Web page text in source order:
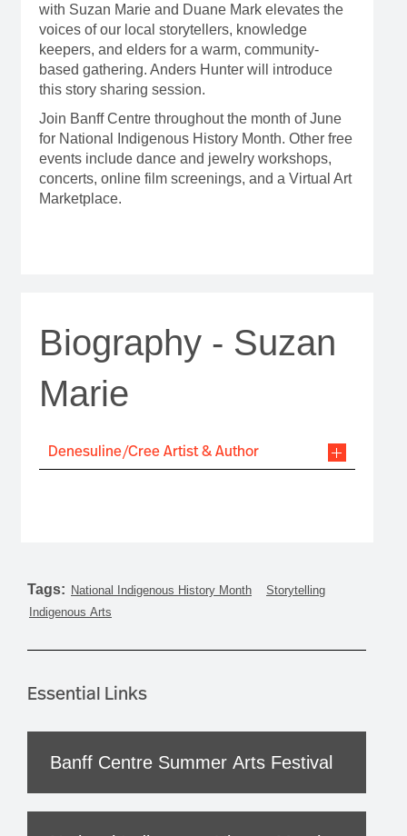
with Suzan Marie and Duane Mark elevates the
voices of our local storytellers, knowledge
keepers, and elders for a warm, community-
based gathering. Anders Hunter will introduce
this story sharing session.
Join Banff Centre throughout the month of June
for National Indigenous History Month. Other free
events include dance and jewelry workshops,
concerts, online film screenings, and a Virtual Art
Marketplace.
Biography - Suzan
Marie
Denesuline/Cree Artist & Author
Tags: National Indigenous History Month
Storytelling
Indigenous Arts
Essential Links
Banff Centre Summer Arts Festival